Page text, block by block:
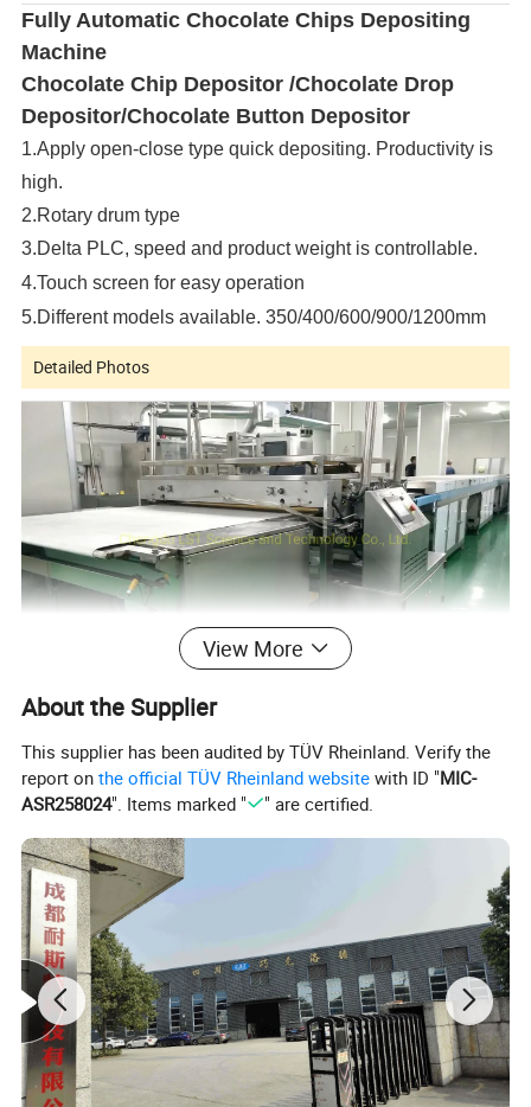
Fully Automatic Chocolate Chips Depositing
Machine
Chocolate Chip Depositor /Chocolate Drop
Depositor/Chocolate Button Depositor
1.Apply open-close type quick depositing. Productivity is
high.
2.Rotary drum type
3.Delta PLC, speed and product weight is controllable.
4.Touch screen for easy operation
5.Different models available. 350/400/600/900/1200mm
Detailed Photos
View More
About the Supplier
This supplier has been audited by TÜV Rheinland. Verify the
report onthe official TÜV Rheinland website with ID "MIC-
ASR258024". Items marked " " are certified.